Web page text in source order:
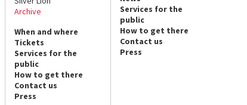
Archive
When and where
Tickets
Services for the
public
How to get there
Contact us
Press
Services for the
public
How to get there
Contact us
Press